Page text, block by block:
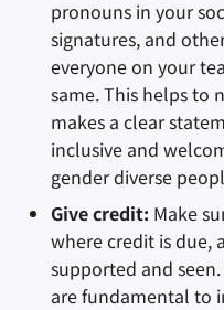
pronouns in your
signatures, and
everyone on your
same. This helps to
makes a clear
inclusive and
gender diverse
Give credit: Make
where credit is due,
supported and
are fundamental to